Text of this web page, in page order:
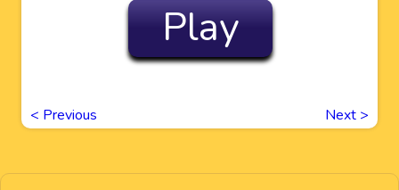
Play
< Previous Next >